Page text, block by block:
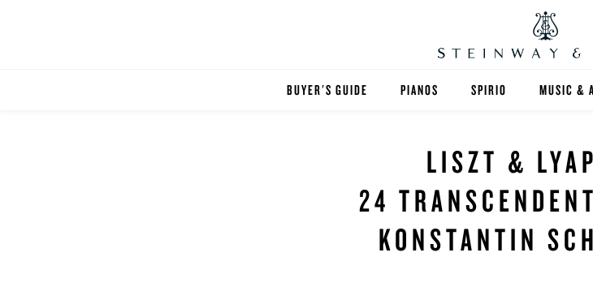
BUYER'S GUIDE PIANOS
UPRIGHTS
EXOTIC WOODS
SPECIAL COLLECTIONS
SPIRIO MUSIC &
LISZT &
24
KONSTANTIN